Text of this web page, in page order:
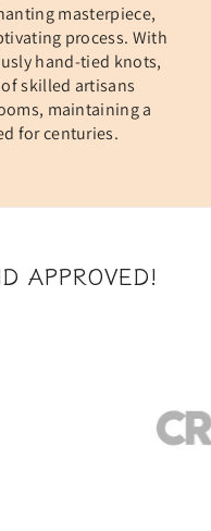
masterpiece,
process. With
hand-tied knots,
skilled artisans
maintaining a
for centuries.
APPROVED!